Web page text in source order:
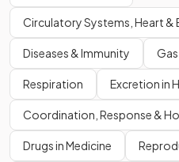
Circulatory Systems, Heart &
Diseases & Immunity
Respiration Excretion in
Coordination, Response &
Drugs in Medicine